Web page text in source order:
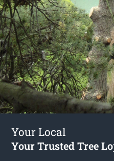
Your Local
Your Trusted Tree